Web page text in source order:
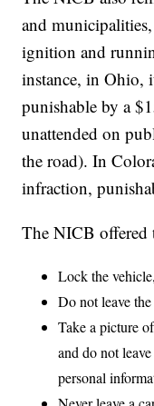
and
ignition and
instance, in Ohio,
punishable by a
unattended on
the road). In
infraction,
The NICB
Lock the
Do not leave
Take a picture
and do not
personal